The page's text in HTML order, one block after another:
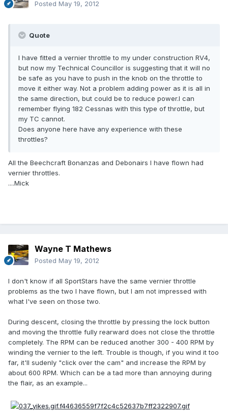
Posted May 19, 2012
Quote
I have fitted a vernier throttle to my under construction RV4,
but now my Technical Councillor is suggesting that it will no
be safe as you have to push in the knob on the throttle to
move it either way. Not a problem adding power as it is all in
the same direction, but could be to reduce power.I can
remember flying 182 Cessnas with this type of throttle, but
my TC cannot.
Does anyone here have any experience with these
throttles?
All the Beechcraft Bonanzas and Debonairs I have flown had
vernier throttles.
....Mick
Wayne T Mathews
Posted May 19, 2012
I don't know if all SportStars have the same vernier throttle
problems as the two I have flown, but I am not impressed with
what I've seen on those two.
During descent, closing the throttle by pressing the lock button
and moving the throttle fully rearward does not close the throttle
completely. The RPM can be reduced another 300 - 400 RPM by
winding the vernier to the left. Trouble is though, if you wind it too
far, it'll sudenly "click over the cam" and increase the RPM by
about 600 RPM. Which can be a tad more than annoying during
the flair, as an example...